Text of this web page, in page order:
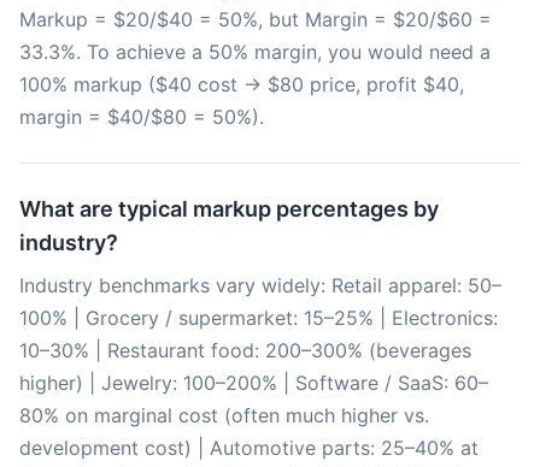
Markup = $20/$40 = 50%, but Margin = $20/$60 =
33.3%. To achieve a 50% margin, you would need a
100% markup ($40 cost → $80 price, profit $40,
margin = $40/$80 = 50%).
What are typical markup percentages by
industry?
Industry benchmarks vary widely: Retail apparel: 50–
100% | Grocery / supermarket: 15–25% | Electronics:
10–30% | Restaurant food: 200–300% (beverages
higher) | Jewelry: 100–200% | Software / SaaS: 60–
80% on marginal cost (often much higher vs.
development cost) | Automotive parts: 25–40% at